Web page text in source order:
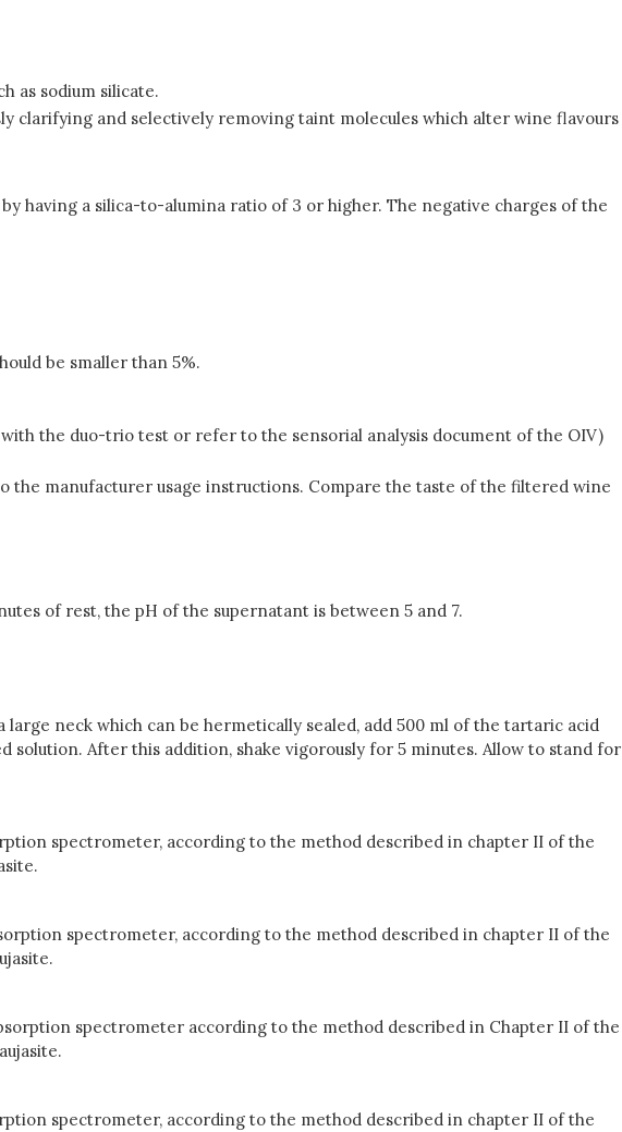
as sodium silicate.
clarifying and selectively removing taint molecules which alter wine flavours
having a silica-to-alumina ratio of 3 or higher. The negative charges of the
be smaller than 5%.
the duo-trio test or refer to the sensorial analysis document of the OIV)
manufacturer usage instructions. Compare the taste of the filtered wine
of rest, the pH of the supernatant is between 5 and 7.
neck which can be hermetically sealed, add 500 ml of the tartaric acid
solution. After this addition, shake vigorously for 5 minutes. Allow to stand for
spectrometer, according to the method described in chapter II of the
spectrometer, according to the method described in chapter II of the
spectrometer according to the method described in Chapter II of the
spectrometer, according to the method described in chapter II of the